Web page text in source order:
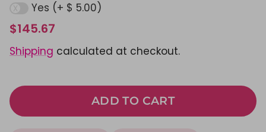
Yes (+ $ 5.00)
$145.67
Shipping calculated at checkout.
ADD TO CART